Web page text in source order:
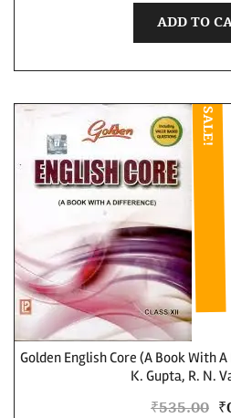
ADD TO
SALE!
Golden English Core (A Book With
K. Gupta, R. N.
₹535.00 ₹